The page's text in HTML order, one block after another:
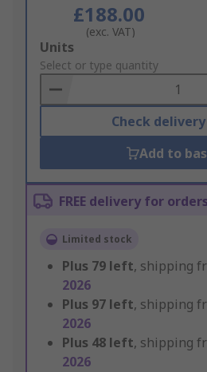
£188.00
(exc. VAT)
Add
to
Basket
Units
Select or type quantity
Check
Add to
FREE delivery for
Limited stock
Plus 79 left, shipping
2026
Plus 97 left, shipping
2026
Plus 48 left, shipping
2026